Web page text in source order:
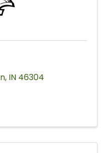
, IN 46304